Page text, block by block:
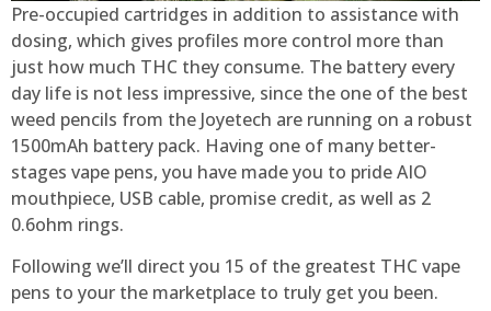
Pre-occupied cartridges in addition to assistance with
dosing, which gives profiles more control more than
just how much THC they consume. The battery every
day life is not less impressive, since the one of the best
weed pencils from the Joyetech are running on a robust
1500mAh battery pack. Having one of many better-
stages vape pens, you have made you to pride AIO
mouthpiece, USB cable, promise credit, as well as 2
0.6ohm rings.
Following we’ll direct you 15 of the greatest THC vape
pens to your the marketplace to truly get you been.